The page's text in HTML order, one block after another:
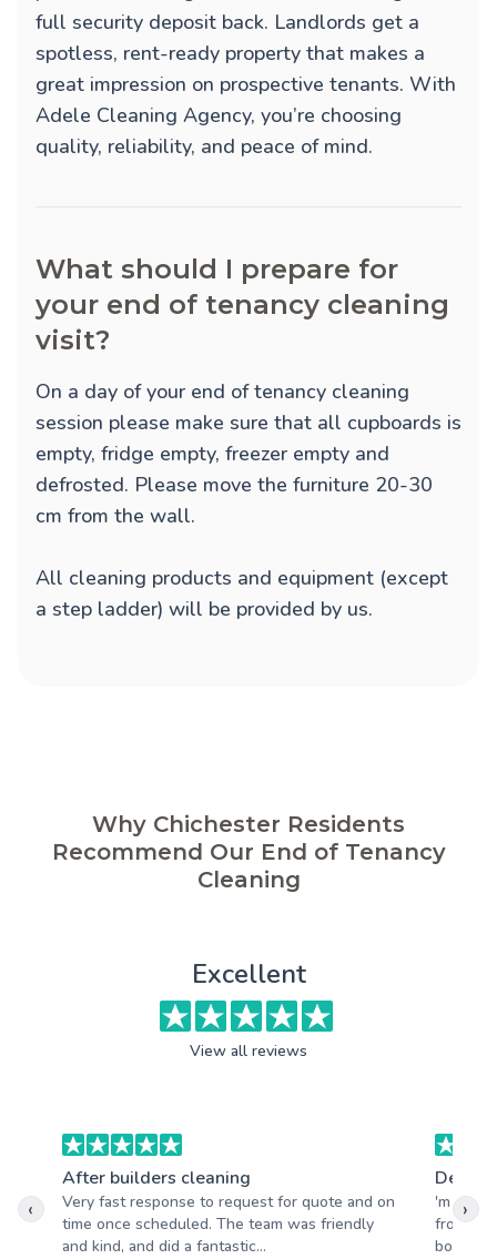
full security deposit back. Landlords get a
spotless, rent-ready property that makes a
great impression on prospective tenants. With
Adele Cleaning Agency, you’re choosing
quality, reliability, and peace of mind.
What should I prepare for
your end of tenancy cleaning
visit?
On a day of your end of tenancy cleaning
session please make sure that all cupboards is
empty, fridge empty, freezer empty and
defrosted. Please move the furniture 20-30
cm from the wall.
All cleaning products and equipment (except
a step ladder) will be provided by us.
Why Chichester Residents
Recommend Our End of Tenancy
Cleaning
Excellent
View all reviews
After builders cleaning
Very fast response to request for quote and on
time once scheduled. The team was friendly
and kind, and did a fantastic...
Deep
'm
from
booking
‹ ›